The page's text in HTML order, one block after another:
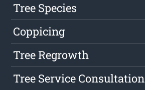
Tree Species
Coppicing
Tree Regrowth
Tree Service Consultation